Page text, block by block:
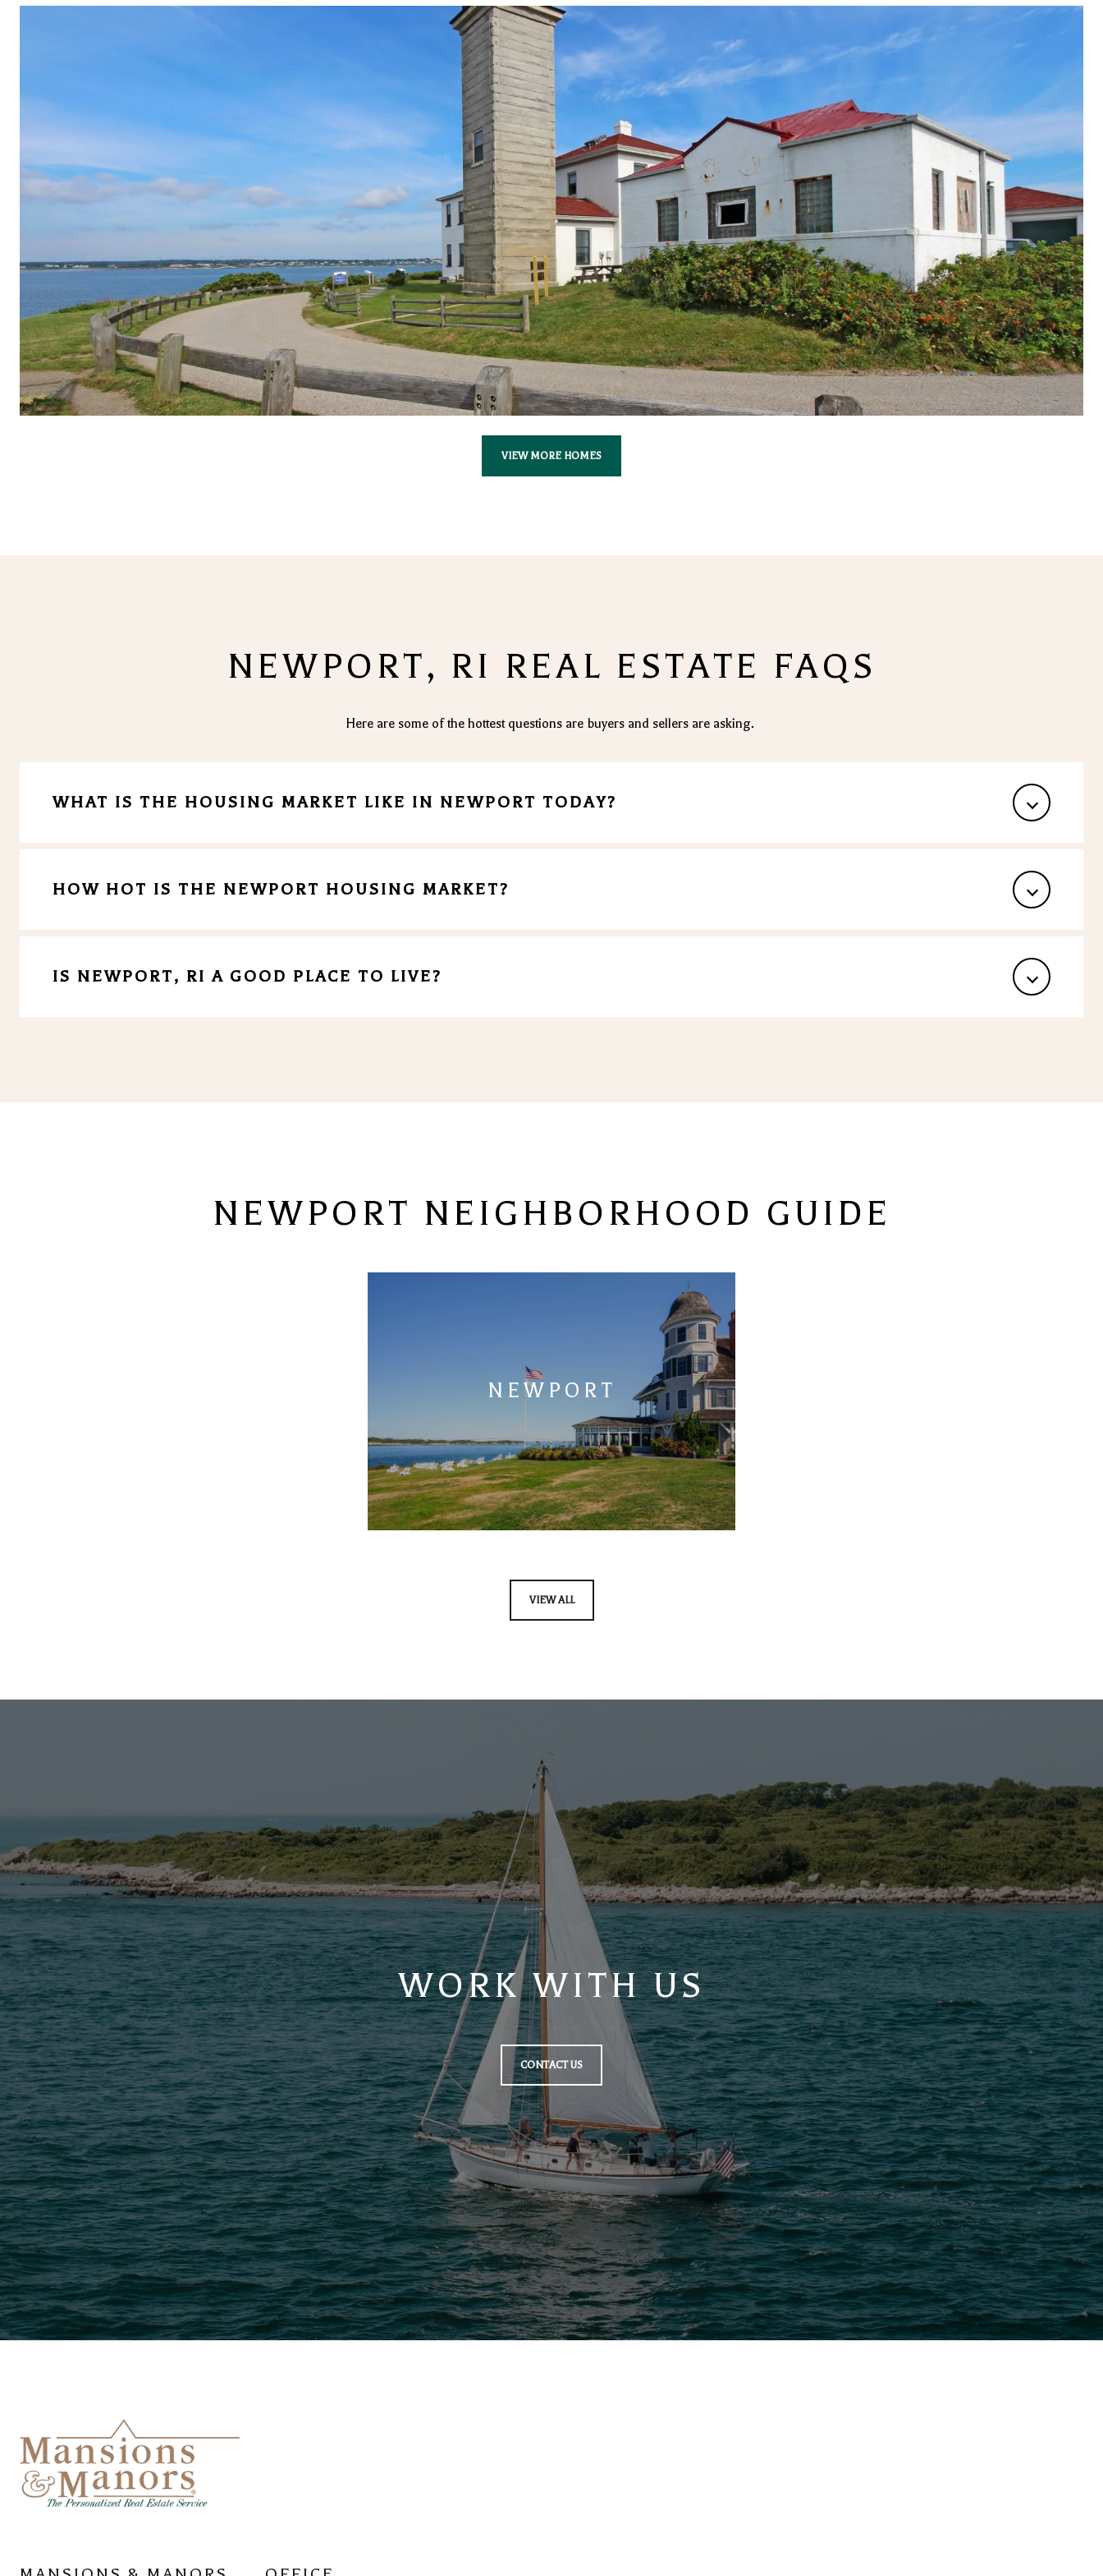
VIEW MORE HOMES
NEWPORT, RI REAL ESTATE FAQS
Here are some of the hottest questions are buyers and sellers are asking.
WHAT IS THE HOUSING MARKET LIKE IN NEWPORT TODAY?
HOW HOT IS THE NEWPORT HOUSING MARKET?
IS NEWPORT, RI A GOOD PLACE TO LIVE?
NEWPORT NEIGHBORHOOD GUIDE
NEWPORT
VIEW ALL
WORK WITH US
CONTACT US